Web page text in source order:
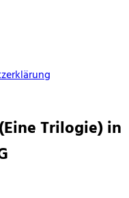
Trilogie) in